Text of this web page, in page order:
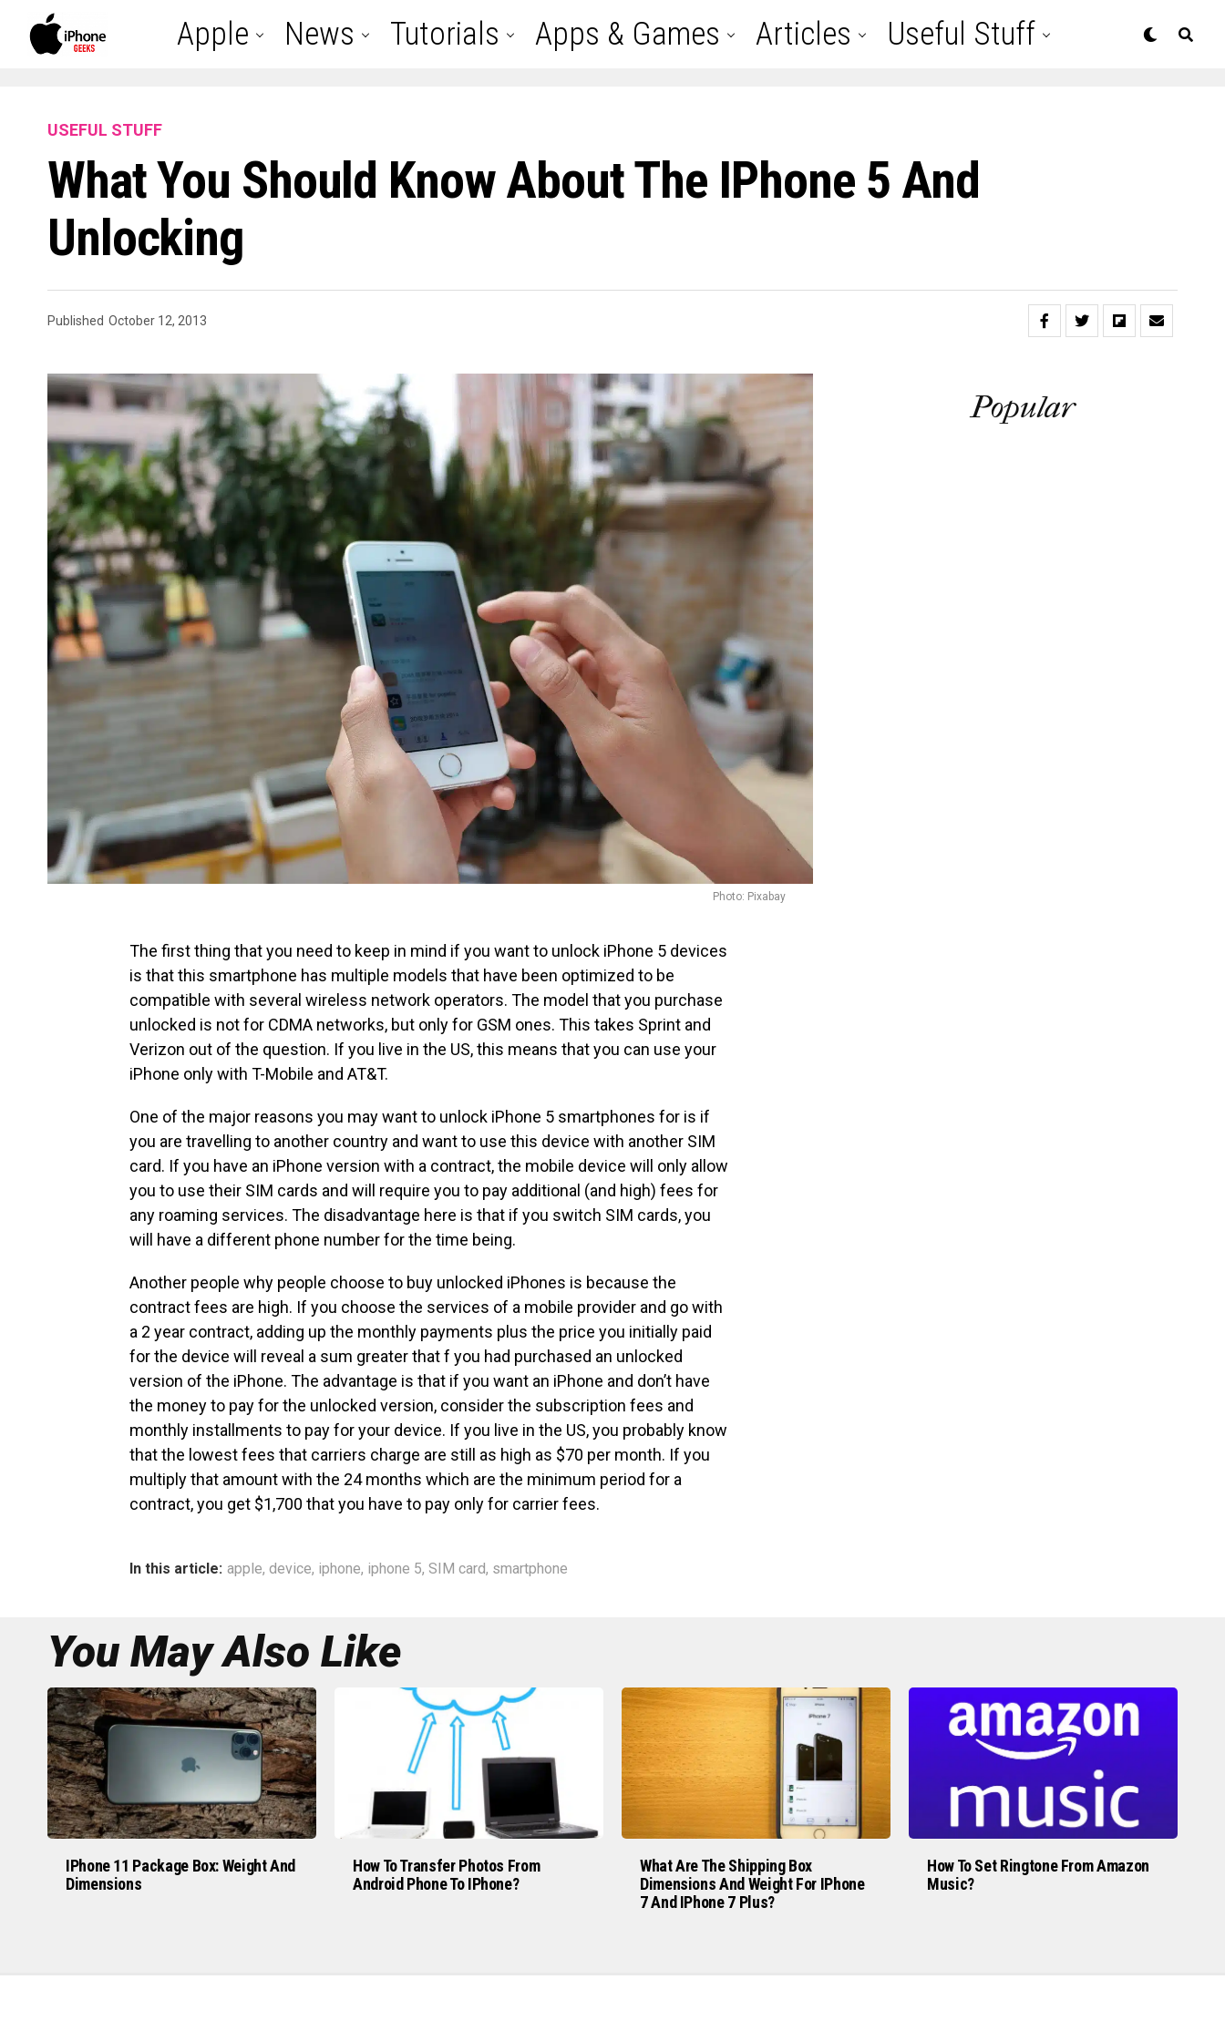
Apple News Tutorials Apps & Games Articles Useful Stuff
USEFUL STUFF
What You Should Know About The IPhone 5 And
Unlocking
Published October 12, 2013
Photo: Pixabay
The first thing that you need to keep in mind if you want to unlock iPhone 5 devices
is that this smartphone has multiple models that have been optimized to be
compatible with several wireless network operators. The model that you purchase
unlocked is not for CDMA networks, but only for GSM ones. This takes Sprint and
Verizon out of the question. If you live in the US, this means that you can use your
iPhone only with T-Mobile and AT&T.
One of the major reasons you may want to unlock iPhone 5 smartphones for is if
you are travelling to another country and want to use this device with another SIM
card. If you have an iPhone version with a contract, the mobile device will only allow
you to use their SIM cards and will require you to pay additional (and high) fees for
any roaming services. The disadvantage here is that if you switch SIM cards, you
will have a different phone number for the time being.
Another people why people choose to buy unlocked iPhones is because the
contract fees are high. If you choose the services of a mobile provider and go with
a 2 year contract, adding up the monthly payments plus the price you initially paid
for the device will reveal a sum greater that f you had purchased an unlocked
version of the iPhone. The advantage is that if you want an iPhone and don’t have
the money to pay for the unlocked version, consider the subscription fees and
monthly installments to pay for your device. If you live in the US, you probably know
that the lowest fees that carriers charge are still as high as $70 per month. If you
multiply that amount with the 24 months which are the minimum period for a
contract, you get $1,700 that you have to pay only for carrier fees.
In this article: apple, device, iphone, iphone 5, SIM card, smartphone
Popular
You May Also Like
IPhone 11 Package Box: Weight And
Dimensions
How To Transfer Photos From
Android Phone To IPhone?
What Are The Shipping Box
Dimensions And Weight For IPhone
7 And IPhone 7 Plus?
How To Set Ringtone From Amazon
Music?